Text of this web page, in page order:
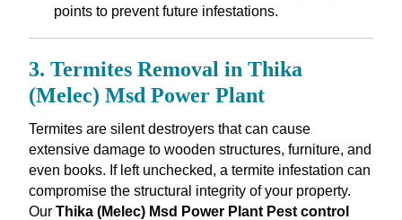
points to prevent future infestations.
3. Termites Removal in Thika
(Melec) Msd Power Plant
Termites are silent destroyers that can cause
extensive damage to wooden structures, furniture, and
even books. If left unchecked, a termite infestation can
compromise the structural integrity of your property.
Our Thika (Melec) Msd Power Plant Pest control